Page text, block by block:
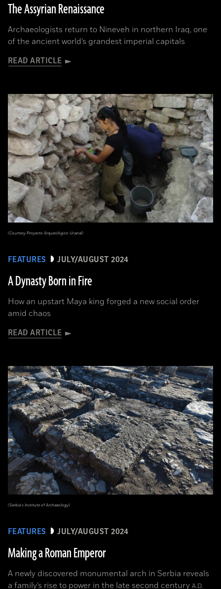
The Assyrian Renaissance
Archaeologists return to Nineveh in northern Iraq, one
of the ancient world’s grandest imperial capitals
READ ARTICLE
FEATURES JULY/AUGUST 2024
A Dynasty Born in Fire
How an upstart Maya king forged a new social order
amid chaos
READ ARTICLE
(Courtesy Proyecto Arqueológico Ucanal)
FEATURES JULY/AUGUST 2024
Making a Roman Emperor
A newly discovered monumental arch in Serbia reveals
a family’s rise to power in the late second century A.D.
(Serbia’s Institute of Archaeology)